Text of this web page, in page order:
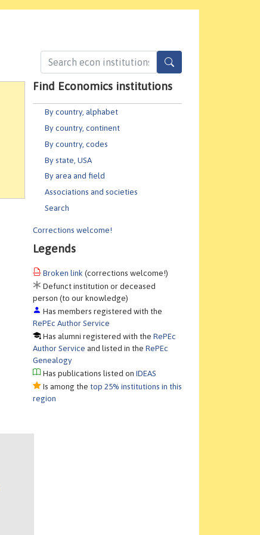
Find Economics institutions
By country, alphabet
By country, continent
By country, codes
By state, USA
By area and field
Associations and societies
Search
Corrections welcome!
Legends
Broken link (corrections welcome!)
Defunct institution or deceased
person (to our knowledge)
Has members registered with the
RePEc Author Service
Has alumni registered with theRePEc
Author Service and listed in theRePEc
Genealogy
Has publications listed onIDEAS
Is among the top 25% institutions in this
region